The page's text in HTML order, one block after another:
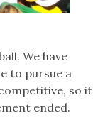
We have
to pursue a
so it
ended.